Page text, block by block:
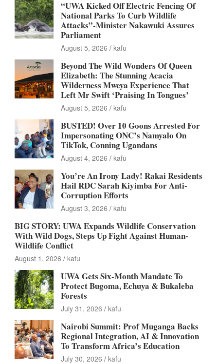
“UWA Kicked Off Electric Fencing Of
National Parks To Curb Wildlife
Attacks”-Minister Nakawuki Assures
Parliament
August 5, 2026 kafu
Beyond The Wild Wonders Of Queen
Elizabeth: The Stunning Acacia
Wilderness Mweya Experience That
Left Mr Swift ‘Praising In Tongues’
August 5, 2026 kafu
BUSTED! Over 10 Goons Arrested For
Impersonating ONC’s Namyalo On
TikTok, Conning Ugandans
August 4, 2026 kafu
You’re An Irony Lady! Rakai Residents
Hail RDC Sarah Kiyimba For Anti-
Corruption Efforts
August 3, 2026 kafu
BIG STORY: UWA Expands Wildlife Conservation
With Wild Dogs, Steps Up Fight Against Human-
Wildlife Conflict
August 1, 2026 kafu
UWA Gets Six-Month Mandate To
Protect Bugoma, Echuya & Bukaleba
Forests
July 31, 2026 kafu
Nairobi Summit: Prof Muganga Backs
Regional Integration, AI & Innovation
To Transform Africa’s Education
July 30, 2026 kafu